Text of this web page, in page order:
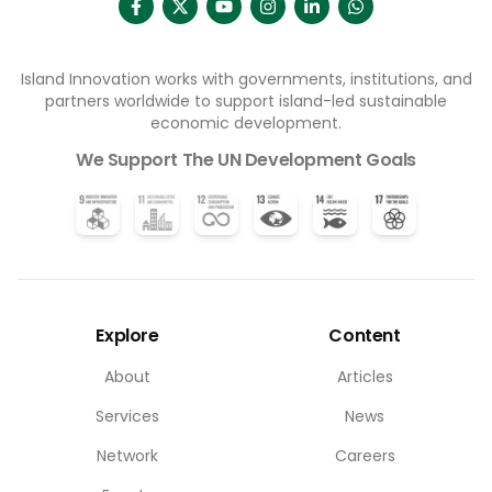
Island Innovation works with governments, institutions, and
partners worldwide to support island-led sustainable
economic development.
We Support The UN Development Goals
Explore
About
Services
Network
Content
Articles
News
Careers